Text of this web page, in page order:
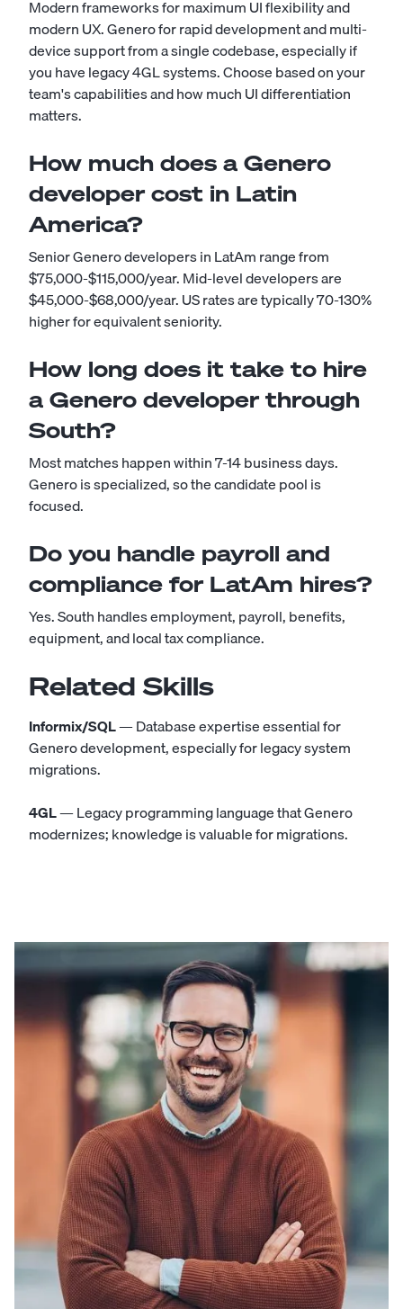
Modern frameworks for maximum UI flexibility and
modern UX. Genero for rapid development and multi-
device support from a single codebase, especially if
you have legacy 4GL systems. Choose based on your
team's capabilities and how much UI differentiation
matters.
How much does a Genero
developer cost in Latin
America?
Senior Genero developers in LatAm range from
$75,000-$115,000/year. Mid-level developers are
$45,000-$68,000/year. US rates are typically 70-130%
higher for equivalent seniority.
How long does it take to hire
a Genero developer through
South?
Most matches happen within 7-14 business days.
Genero is specialized, so the candidate pool is
focused.
Do you handle payroll and
compliance for LatAm hires?
Yes. South handles employment, payroll, benefits,
equipment, and local tax compliance.
Related Skills
Informix/SQL— Database expertise essential for
Genero development, especially for legacy system
migrations.
4GL— Legacy programming language that Genero
modernizes; knowledge is valuable for migrations.